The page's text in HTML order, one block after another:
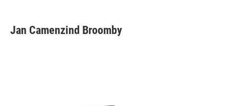
e
b
t
t
k
e
i
l
Jan Camenzind Broomby